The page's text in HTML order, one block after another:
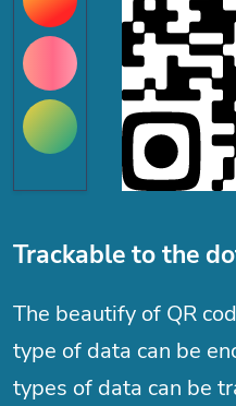
Trackable to the
The beautify of QR
type of data can be
types of data can be